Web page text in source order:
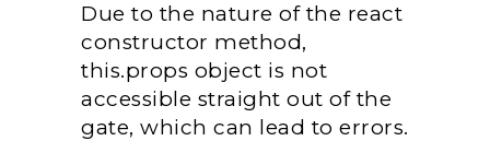
Due to the nature of the react
constructor method,
this.props object is not
accessible straight out of the
gate, which can lead to errors.